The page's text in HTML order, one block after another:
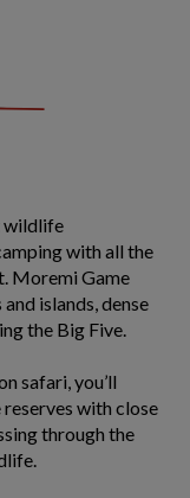
wildlife
with all the
Moremi Game
islands, dense
the Big Five.
safari, you’ll
with close
through the